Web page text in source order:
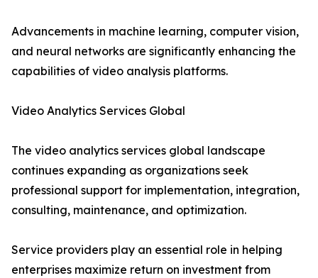
Advancements in machine learning, computer vision,
and neural networks are significantly enhancing the
capabilities of video analysis platforms.
Video Analytics Services Global
The video analytics services global landscape
continues expanding as organizations seek
professional support for implementation, integration,
consulting, maintenance, and optimization.
Service providers play an essential role in helping
enterprises maximize return on investment from